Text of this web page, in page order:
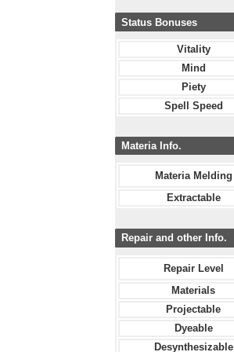
Status Bonuses
Vitality
Mind
Piety
Spell Speed
Materia Info.
Materia Melding
Extractable
Repair and other Info.
Repair Level
Materials
Projectable
Dyeable
Desynthesizable